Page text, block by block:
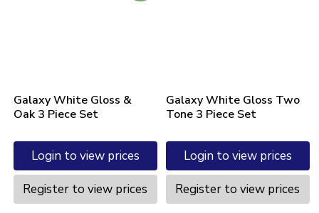
Galaxy White Gloss &
Oak 3 Piece Set
Login to view prices
Register to view prices
Galaxy White Gloss Two
Tone 3 Piece Set
Login to view prices
Register to view prices